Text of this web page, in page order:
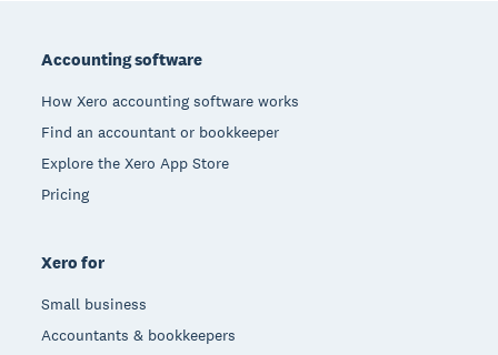
Accounting software
How Xero accounting software works
Find an accountant or bookkeeper
Explore the Xero App Store
Pricing
Xero for
Small business
Accountants & bookkeepers